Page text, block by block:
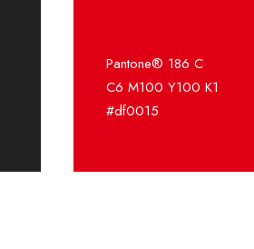
Pantone® 186 C
C6 M100 Y100 K1
#df0015